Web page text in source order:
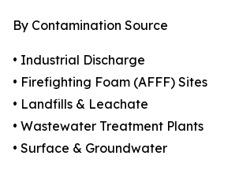
By Contamination Source
• Industrial Discharge
• Firefighting Foam (AFFF) Sites
• Landfills & Leachate
• Wastewater Treatment Plants
• Surface & Groundwater